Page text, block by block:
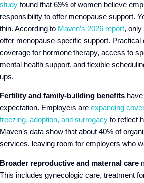
study found that 69% of women believe
responsibility to offer menopause support.
thin. According to Maven’s 2026 report, only
offer menopause-specific support. Practical
coverage for hormone therapy, access to
mental health support, and flexible
ups.
Fertility and family-building benefits
expectation. Employers are expanding
freezing, adoption, and surrogacy to reflect
Maven’s data show that about 40% of
services, leaving room for employers who
Broader reproductive and maternal care
This includes gynecologic care, treatment